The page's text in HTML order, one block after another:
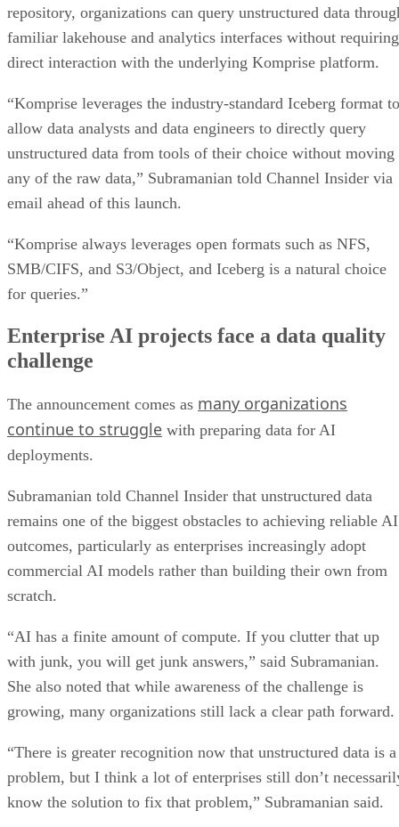
repository, organizations can query unstructured data
familiar lakehouse and analytics interfaces without requiring
direct interaction with the underlying Komprise platform.
“Komprise leverages the industry-standard Iceberg format to
allow data analysts and data engineers to directly query
unstructured data from tools of their choice without moving
any of the raw data,” Subramanian told Channel Insider via
email ahead of this launch.
“Komprise always leverages open formats such as NFS,
SMB/CIFS, and S3/Object, and Iceberg is a natural choice
for queries.”
Enterprise AI projects face a data quality
challenge
The announcement comes as many organizations
continue to struggle with preparing data for AI
deployments.
Subramanian told Channel Insider that unstructured data
remains one of the biggest obstacles to achieving reliable AI
outcomes, particularly as enterprises increasingly adopt
commercial AI models rather than building their own from
scratch.
“AI has a finite amount of compute. If you clutter that up
with junk, you will get junk answers,” said Subramanian.
She also noted that while awareness of the challenge is
growing, many organizations still lack a clear path forward.
“There is greater recognition now that unstructured data is a
problem, but I think a lot of enterprises still don’t
know the solution to fix that problem,” Subramanian said.